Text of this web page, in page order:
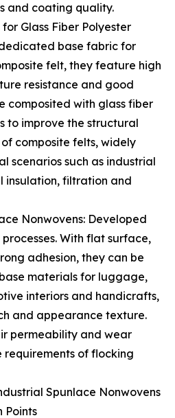
and coating quality.
Glass Fiber Polyester
base fabric for
felt, they feature high
resistance and good
composited with glass fiber
to improve the structural
composite felts, widely
scenarios such as industrial
insulation, filtration and
Nonwovens: Developed
With flat surface,
adhesion, they can be
materials for luggage,
interiors and handicrafts,
and appearance texture.
permeability and wear
requirements of flocking
Spunlace Nonwovens
Points